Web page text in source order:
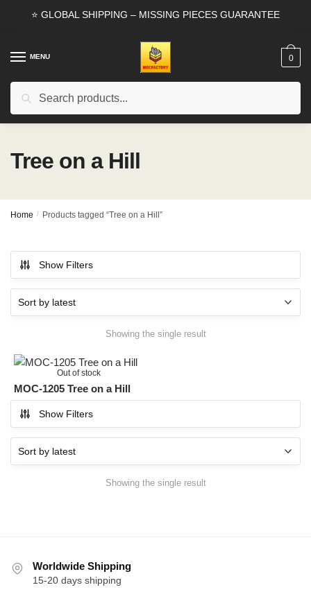
⭐ GLOBAL SHIPPING – MISSING PIECES GUARANTEE
MENU
Search
0
Tree on a Hill
Home / Products tagged “Tree on a Hill”
Show Filters
Showing the single result
Out of stock
MOC-1205 Tree on a Hill
Show Filters
Showing the single result
Worldwide Shipping
15-20 days shipping